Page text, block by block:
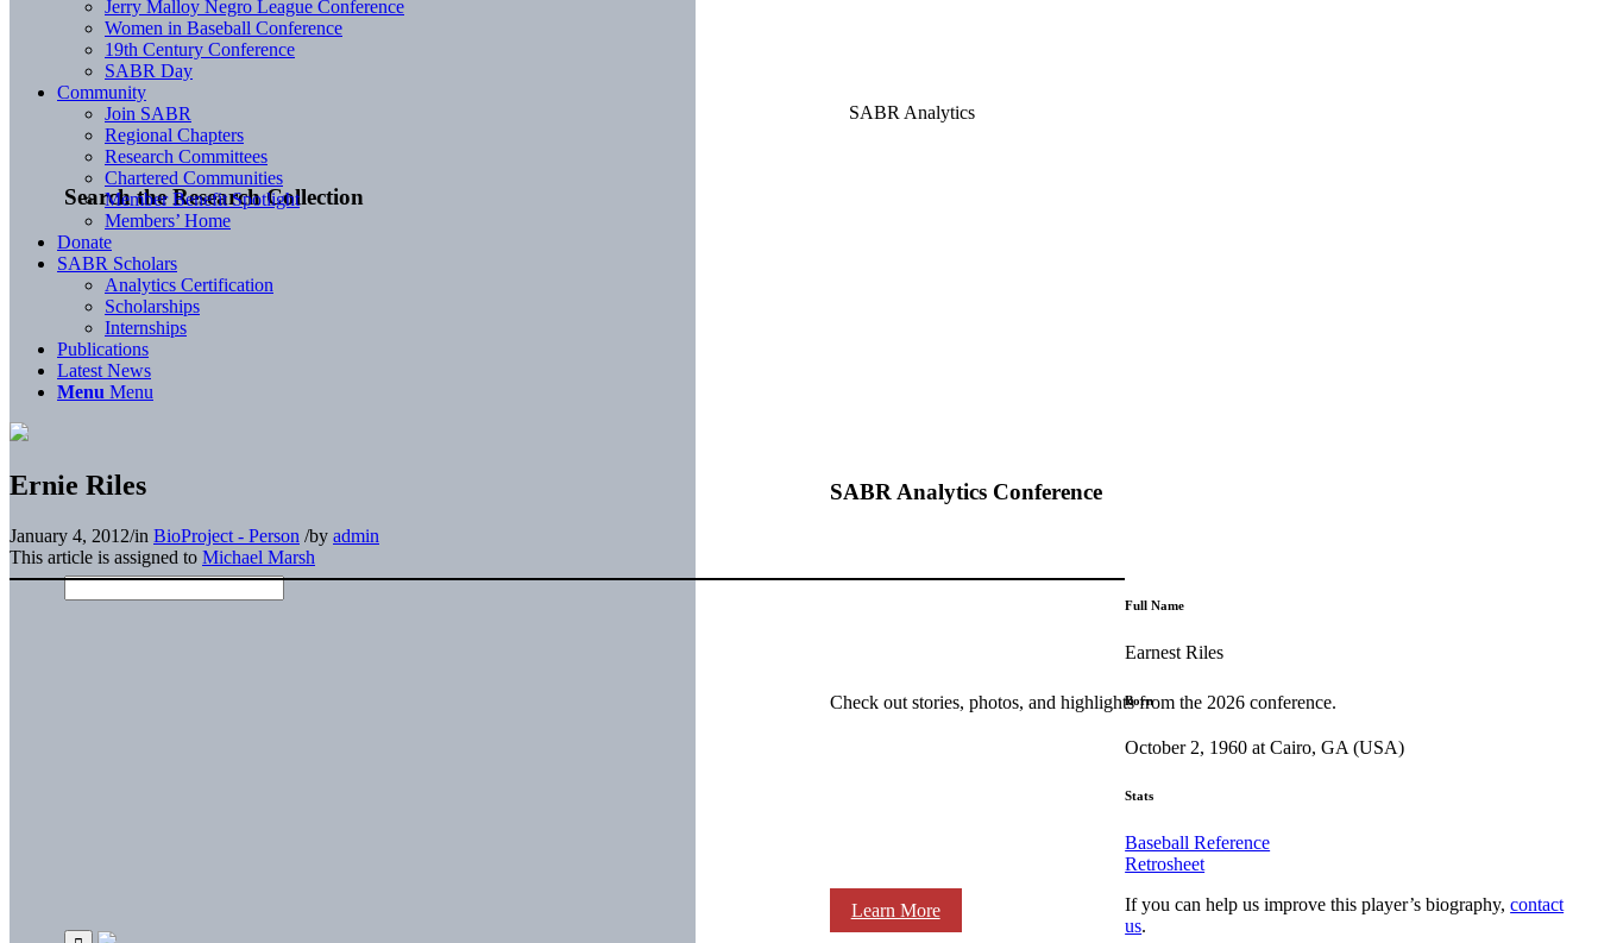
Search the Research Collection
SABR Analytics Conference
Check out stories, photos, and highlights from the 2026 conference.
Learn More
Jerry Malloy Negro League Conference
Women in Baseball Conference
19th Century Conference
SABR Day
Community
Join SABR
Regional Chapters
Research Committees
Chartered Communities
Member Benefit Spotlight
Members’ Home
Donate
SABR Scholars
Analytics Certification
Scholarships
Internships
Publications
Latest News
Menu Menu
Ernie Riles
January 4, 2012/in BioProject - Person /by admin
This article is assigned to Michael Marsh
Full Name
Earnest Riles
Born
October 2, 1960 at Cairo, GA (USA)
Stats
Baseball Reference
Retrosheet
If you can help us improve this player’s biography,contact
us.